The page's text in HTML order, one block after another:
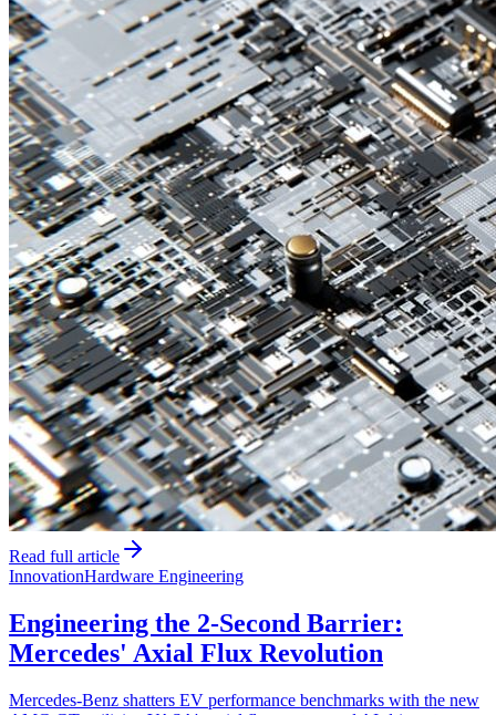
Read full article
InnovationHardware Engineering
Engineering the 2-Second Barrier:
Mercedes' Axial Flux Revolution
Mercedes-Benz shatters EV performance benchmarks with the new